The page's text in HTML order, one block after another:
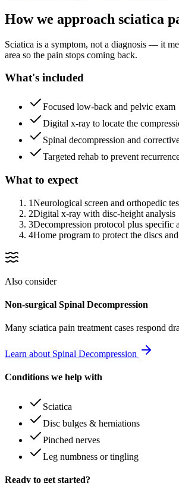
How we approach sciatica
Sciatica is a symptom, not a diagnosis — it
area so the pain stops coming back.
What's included
Focused low-back and pelvic exam
Digital x-ray to locate the
Spinal decompression and
Targeted rehab to prevent
What to expect
1Neurological screen and orthopedic
2Digital x-ray with disc-height analysis
3Decompression protocol plus specific
4Home program to protect the discs
Also consider
Non-surgical Spinal Decompression
Many sciatica pain treatment cases respond
Learn about Spinal Decompression
Conditions we help with
Sciatica
Disc bulges & herniations
Pinched nerves
Leg numbness or tingling
Ready to get started?